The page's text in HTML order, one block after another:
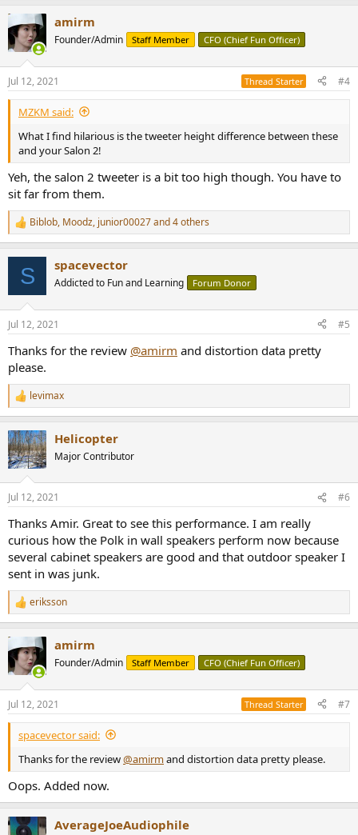
c
t
i
n
s
:
amirm
Founder/Admin Staff Member CFO (Chief Fun Officer)
Jul 12, 2021 Thread Starter #4
MZKM said:
What I find hilarious is the tweeter height difference between these
and your Salon 2!
Yeh, the salon 2 tweeter is a bit too high though. You have to
sit far from them.
R
e
n
s
Biblob, Moodz, junior00027and 4 others
S spacevector
Addicted to Fun and Learning Forum Donor
Jul 12, 2021 #5
Thanks for the review @amirm and distortion data pretty
please.
R
e
c
t
i
n
s
levimax
Helicopter
Major Contributor
Jul 12, 2021 #6
Thanks Amir. Great to see this performance. I am really
curious how the Polk in wall speakers perform now because
several cabinet speakers are good and that outdoor speaker I
sent in was junk.
R
e
c
t
i
n
s
:
eriksson
amirm
Founder/Admin Staff Member CFO (Chief Fun Officer)
Jul 12, 2021 Thread Starter #7
spacevector said:
Thanks for the review@amirmand distortion data pretty please.
Oops. Added now.
AverageJoeAudiophile